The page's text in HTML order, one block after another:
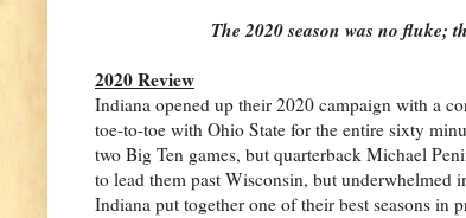
The 2020 season was no fluke;
2020 Review
Indiana opened up their 2020 campaign with a
toe-to-toe with Ohio State for the entire sixty
two Big Ten games, but quarterback Michael
to lead them past Wisconsin, but
Indiana put together one of their best seasons in